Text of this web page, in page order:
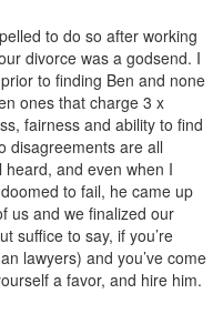
to do so after working
divorce was a godsend. I
to finding Ben and none
ones that charge 3 x
fairness and ability to find
disagreements are all
and even when I
to fail, he came up
us and we finalized our
suffice to say, if you’re
lawyers) and you’ve come
a favor, and hire him.